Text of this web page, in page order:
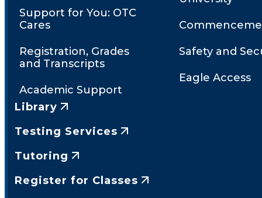
Support for You: OTC
Cares
Registration, Grades
and Transcripts
Academic Support
Safety and
Eagle Access
Library
Testing Services
Tutoring
Register for Classes